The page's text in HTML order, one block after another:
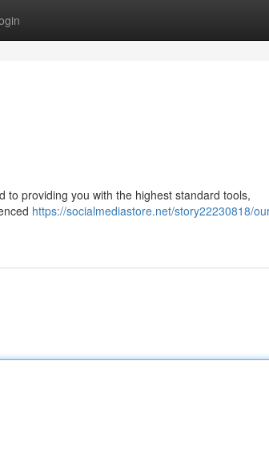
providing you with the highest standard tools,
https://socialmediastore.net/story22230818/